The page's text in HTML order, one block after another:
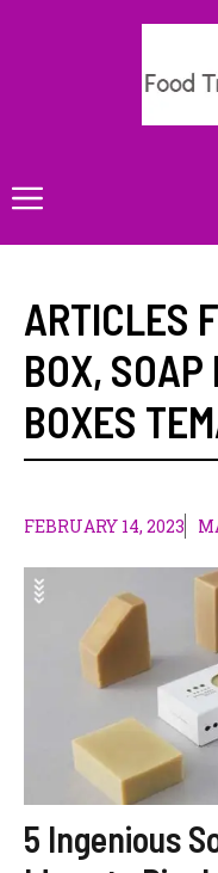
Menu
ARTICLES
BOX, SOAP
BOXES
FEBRUARY 14, 2023
5 Ingenious